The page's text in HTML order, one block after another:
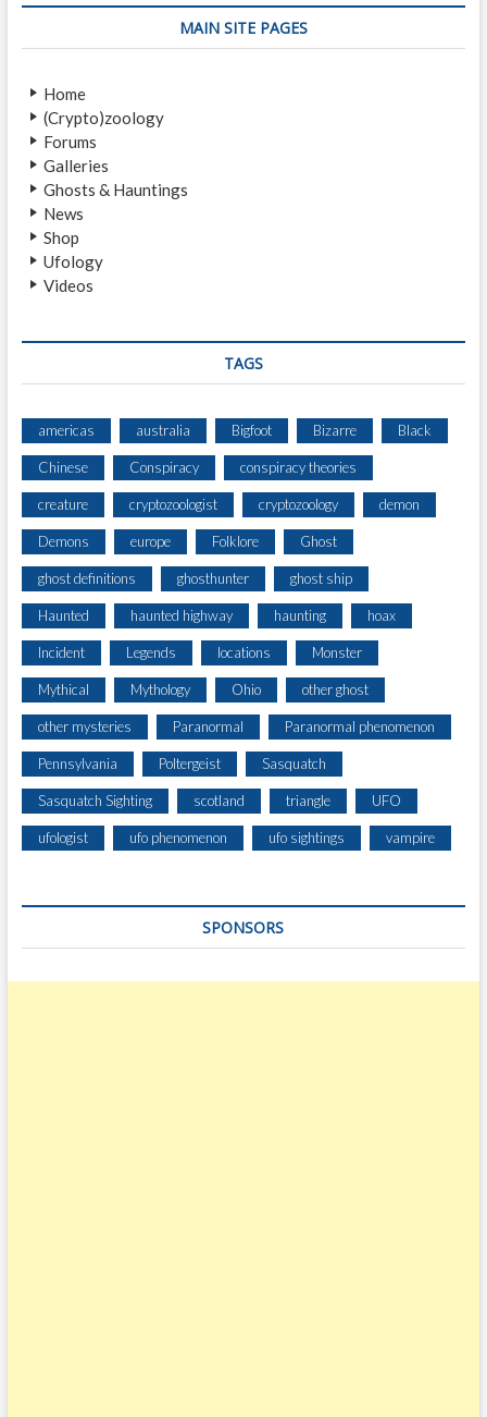
(
MAIN SITE PAGES
Home
(Crypto)zoology
Forums
Galleries
Ghosts & Hauntings
News
Shop
Ufology
Videos
TAGS
americas australia Bigfoot Bizarre Black
Chinese Conspiracy conspiracy theories
creature cryptozoologist cryptozoology demon
Demons europe Folklore Ghost
ghost definitions ghosthunter ghost ship
Haunted haunted highway haunting hoax
Incident Legends locations Monster
Mythical Mythology Ohio other ghost
other mysteries Paranormal Paranormal phenomenon
Pennsylvania Poltergeist Sasquatch
Sasquatch Sighting scotland triangle UFO
ufologist ufo phenomenon ufo sightings vampire
SPONSORS